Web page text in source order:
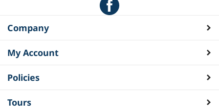
Company
My Account
Policies
Tours